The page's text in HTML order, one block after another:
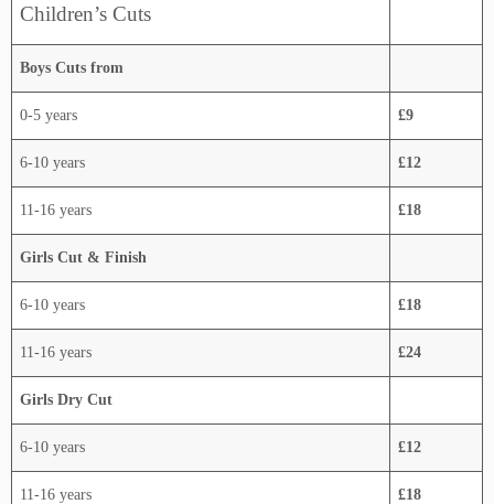
Children’s Cuts
Boys Cuts from
0-5 years £9
6-10 years £12
11-16 years £18
Girls Cut & Finish
6-10 years £18
11-16 years £24
Girls Dry Cut
6-10 years £12
11-16 years £18